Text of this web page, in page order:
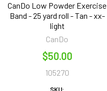
CanDo Low Powder Exercise
Band - 25 yard roll - Tan - xx-
light
CanDo
$50.00
105270